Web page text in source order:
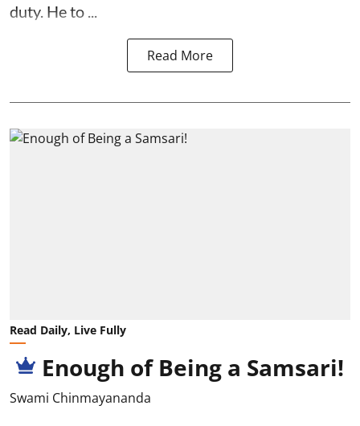
duty. He to ...
Read More
Read Daily, Live Fully
Enough of Being a Samsari!
Swami Chinmayananda